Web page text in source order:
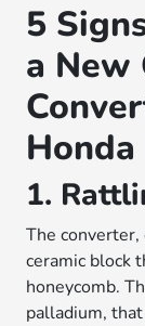
5
a New
1.
The
ceramic block
honeycomb.
palladium,